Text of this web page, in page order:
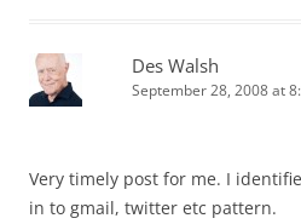
Des Walsh
September 28, 2008 at
Very timely post for me. I
in to gmail, twitter etc pattern.